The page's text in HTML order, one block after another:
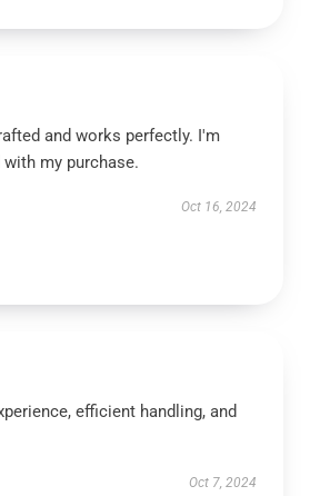
and works perfectly. I'm
my purchase.
Oct 16, 2024
efficient handling, and
Oct 7, 2024